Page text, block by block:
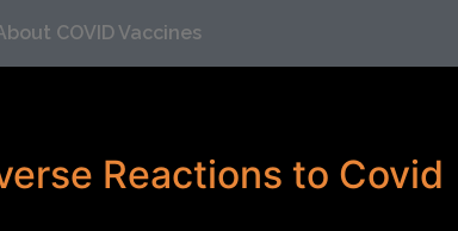
COVID Vaccines
Reactions to Covid